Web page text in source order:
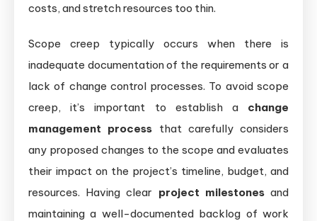
costs, and stretch resources too thin.
Scope creep typically occurs when there is
inadequate documentation of the requirements or a
lack of change control processes. To avoid scope
creep, it’s important to establish a change
management process that carefully considers
any proposed changes to the scope and evaluates
their impact on the project’s timeline, budget, and
resources. Having clear project milestonesand
maintaining a well-documented backlog of work